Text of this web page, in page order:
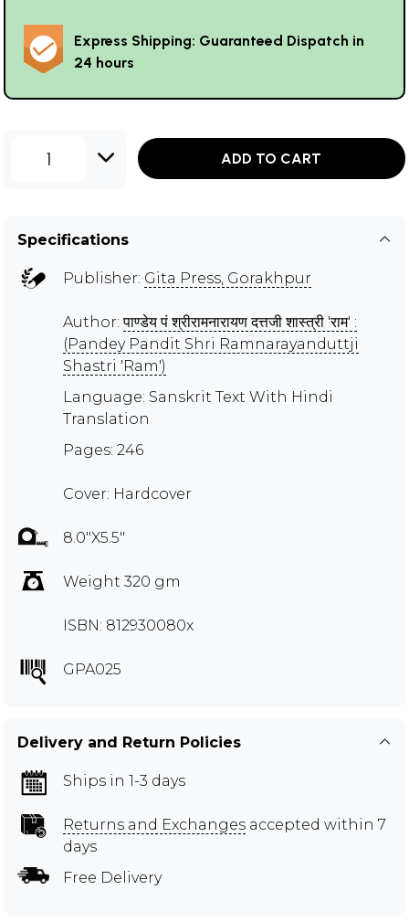
Express Shipping: Guaranteed Dispatch in
24 hours
1 ADD TO CART
Specifications
Publisher: Gita Press, Gorakhpur
Author:पाण्डेय पं श्रीरामनारायण दत्तजी शास्त्री 'राम' :
(Pandey Pandit Shri Ramnarayanduttji
Shastri 'Ram')
Language: Sanskrit Text With Hindi
Translation
Pages: 246
Cover: Hardcover
8.0"X5.5"
Weight 320 gm
ISBN: 812930080x
GPA025
Delivery and Return Policies
Ships in 1-3 days
Returns and Exchanges accepted within 7
days
Free Delivery